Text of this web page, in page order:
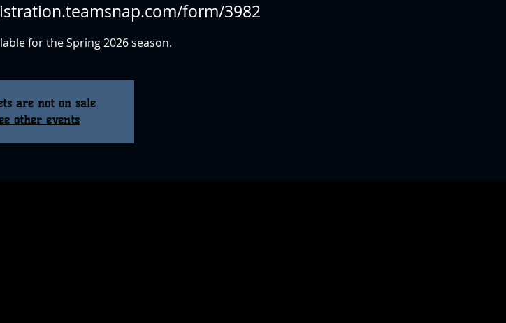
form/3982
for the Spring 2026 season.
are not on sale
other events